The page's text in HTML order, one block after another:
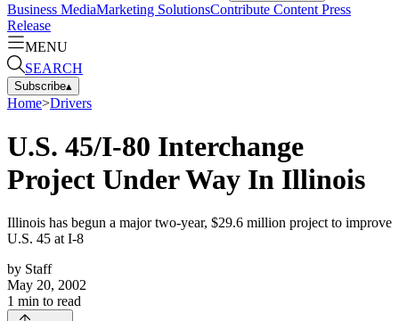
Business MediaMarketing SolutionsContribute Content Press
Release
MENU
SEARCH
Subscribe▴
Home>Drivers
U.S. 45/I-80 Interchange
Project Under Way In Illinois
Illinois has begun a major two-year, $29.6 million project to improve
U.S. 45 at I-8
by Staff
May 20, 2002
1 min to read